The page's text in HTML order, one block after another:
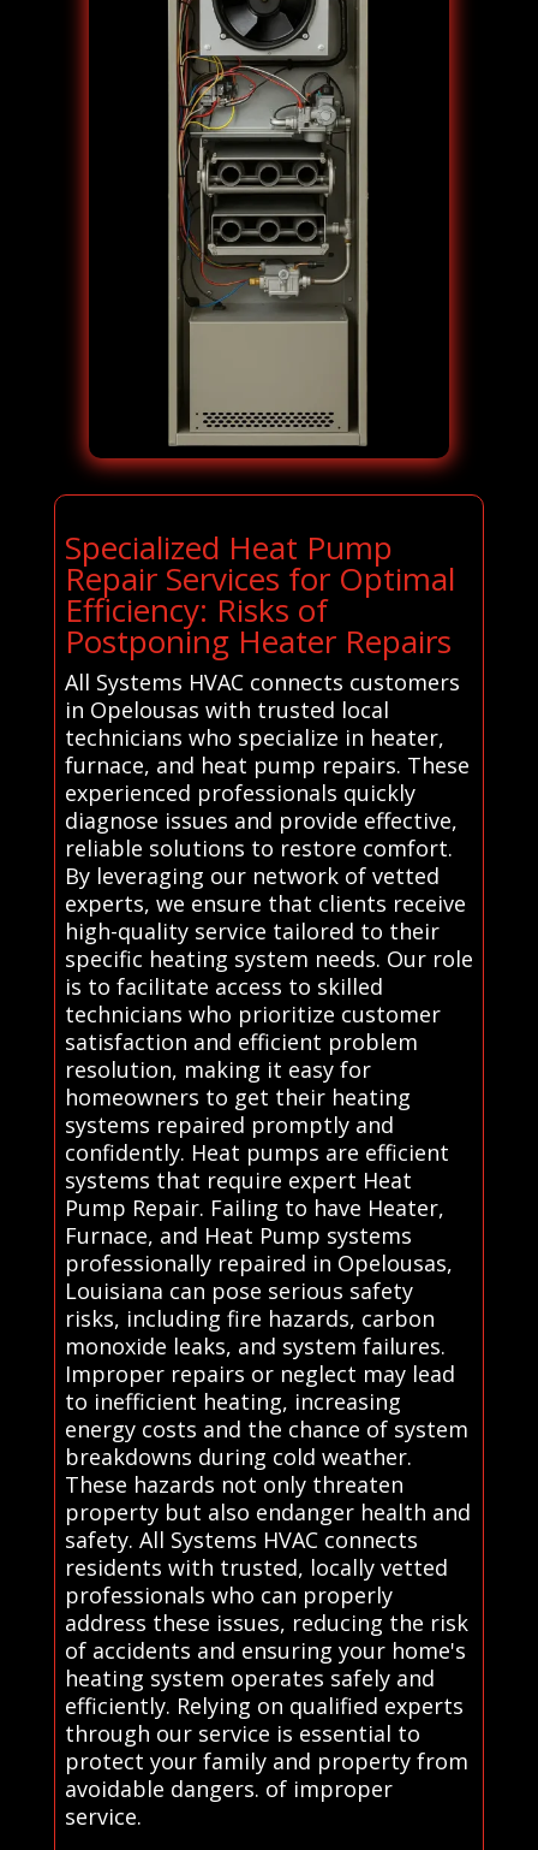
Specialized Heat Pump
Repair Services for Optimal
Efficiency: Risks of
Postponing Heater Repairs
All Systems HVAC connects customers
in Opelousas with trusted local
technicians who specialize in heater,
furnace, and heat pump repairs. These
experienced professionals quickly
diagnose issues and provide effective,
reliable solutions to restore comfort.
By leveraging our network of vetted
experts, we ensure that clients receive
high-quality service tailored to their
specific heating system needs. Our role
is to facilitate access to skilled
technicians who prioritize customer
satisfaction and efficient problem
resolution, making it easy for
homeowners to get their heating
systems repaired promptly and
confidently. Heat pumps are efficient
systems that require expert Heat
Pump Repair. Failing to have Heater,
Furnace, and Heat Pump systems
professionally repaired in Opelousas,
Louisiana can pose serious safety
risks, including fire hazards, carbon
monoxide leaks, and system failures.
Improper repairs or neglect may lead
to inefficient heating, increasing
energy costs and the chance of system
breakdowns during cold weather.
These hazards not only threaten
property but also endanger health and
safety. All Systems HVAC connects
residents with trusted, locally vetted
professionals who can properly
address these issues, reducing the risk
of accidents and ensuring your home's
heating system operates safely and
efficiently. Relying on qualified experts
through our service is essential to
protect your family and property from
avoidable dangers. of improper
service.